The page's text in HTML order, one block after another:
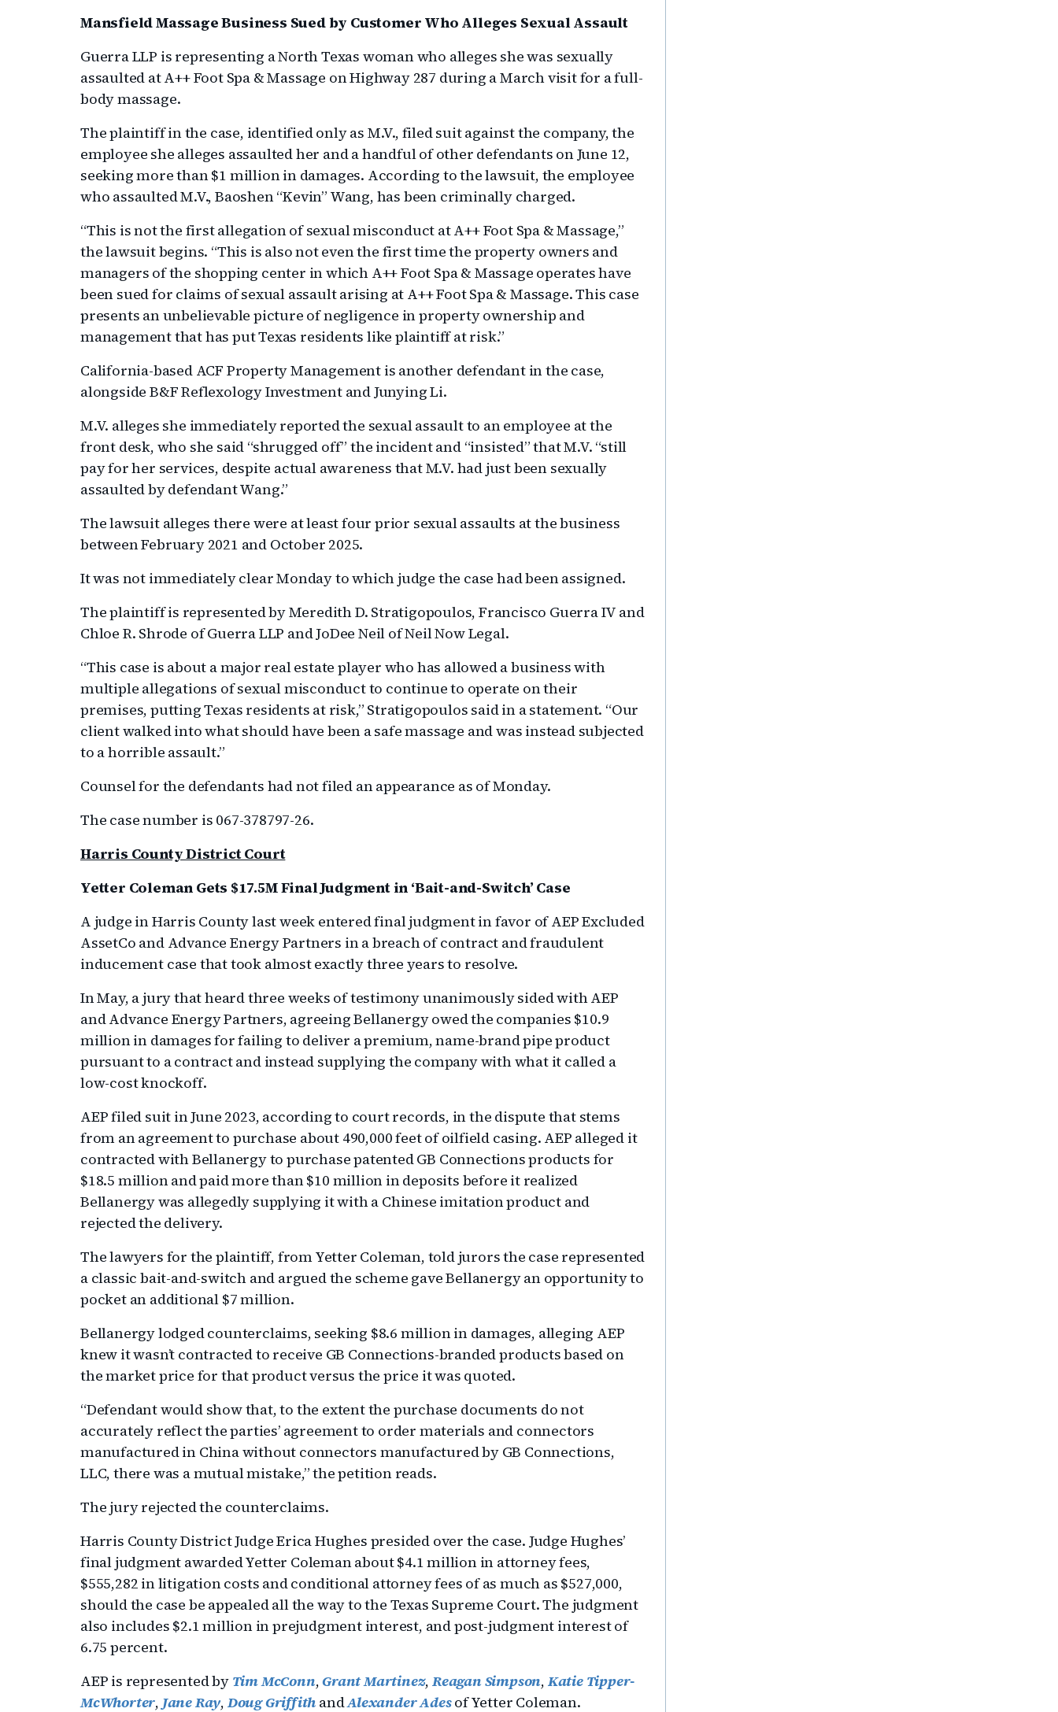
Mansfield Massage Business Sued by Customer Who Alleges Sexual Assault
Guerra LLP is representing a North Texas woman who alleges she was sexually
assaulted at A++ Foot Spa & Massage on Highway 287 during a March visit for a full-
body massage.
The plaintiff in the case, identified only as M.V., filed suit against the company, the
employee she alleges assaulted her and a handful of other defendants on June 12,
seeking more than $1 million in damages. According to the lawsuit, the employee
who assaulted M.V., Baoshen “Kevin” Wang, has been criminally charged.
“This is not the first allegation of sexual misconduct at A++ Foot Spa & Massage,”
the lawsuit begins. “This is also not even the first time the property owners and
managers of the shopping center in which A++ Foot Spa & Massage operates have
been sued for claims of sexual assault arising at A++ Foot Spa & Massage. This case
presents an unbelievable picture of negligence in property ownership and
management that has put Texas residents like plaintiff at risk.”
California-based ACF Property Management is another defendant in the case,
alongside B&F Reflexology Investment and Junying Li.
M.V. alleges she immediately reported the sexual assault to an employee at the
front desk, who she said “shrugged off” the incident and “insisted” that M.V. “still
pay for her services, despite actual awareness that M.V. had just been sexually
assaulted by defendant Wang.”
The lawsuit alleges there were at least four prior sexual assaults at the business
between February 2021 and October 2025.
It was not immediately clear Monday to which judge the case had been assigned.
The plaintiff is represented by Meredith D. Stratigopoulos, Francisco Guerra IV and
Chloe R. Shrode of Guerra LLP and JoDee Neil of Neil Now Legal.
“This case is about a major real estate player who has allowed a business with
multiple allegations of sexual misconduct to continue to operate on their
premises, putting Texas residents at risk,” Stratigopoulos said in a statement. “Our
client walked into what should have been a safe massage and was instead subjected
to a horrible assault.”
Counsel for the defendants had not filed an appearance as of Monday.
The case number is 067-378797-26.
Harris County District Court
Yetter Coleman Gets $17.5M Final Judgment in ‘Bait-and-Switch’ Case
A judge in Harris County last week entered final judgment in favor of AEP Excluded
AssetCo and Advance Energy Partners in a breach of contract and fraudulent
inducement case that took almost exactly three years to resolve.
In May, a jury that heard three weeks of testimony unanimously sided with AEP
and Advance Energy Partners, agreeing Bellanergy owed the companies $10.9
million in damages for failing to deliver a premium, name-brand pipe product
pursuant to a contract and instead supplying the company with what it called a
low-cost knockoff.
AEP filed suit in June 2023, according to court records, in the dispute that stems
from an agreement to purchase about 490,000 feet of oilfield casing. AEP alleged it
contracted with Bellanergy to purchase patented GB Connections products for
$18.5 million and paid more than $10 million in deposits before it realized
Bellanergy was allegedly supplying it with a Chinese imitation product and
rejected the delivery.
The lawyers for the plaintiff, from Yetter Coleman, told jurors the case represented
a classic bait-and-switch and argued the scheme gave Bellanergy an opportunity to
pocket an additional $7 million.
Bellanergy lodged counterclaims, seeking $8.6 million in damages, alleging AEP
knew it wasn’t contracted to receive GB Connections-branded products based on
the market price for that product versus the price it was quoted.
“Defendant would show that, to the extent the purchase documents do not
accurately reflect the parties’ agreement to order materials and connectors
manufactured in China without connectors manufactured by GB Connections,
LLC, there was a mutual mistake,” the petition reads.
The jury rejected the counterclaims.
Harris County District Judge Erica Hughes presided over the case. Judge Hughes’
final judgment awarded Yetter Coleman about $4.1 million in attorney fees,
$555,282 in litigation costs and conditional attorney fees of as much as $527,000,
should the case be appealed all the way to the Texas Supreme Court. The judgment
also includes $2.1 million in prejudgment interest, and post-judgment interest of
6.75 percent.
AEP is represented by Tim McConn,Grant Martinez,Reagan Simpson, Katie Tipper-
McWhorter, Jane Ray, Doug Griffith andAlexander Adesof Yetter Coleman.